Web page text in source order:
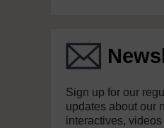
Sign up for our
updates about our
interactives,